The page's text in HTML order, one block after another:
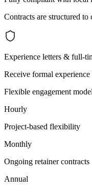
Contracts are structured
Experience letters & full-
Receive formal
Flexible engagement
Hourly
Project-based flexibility
Monthly
Ongoing retainer contracts
Annual